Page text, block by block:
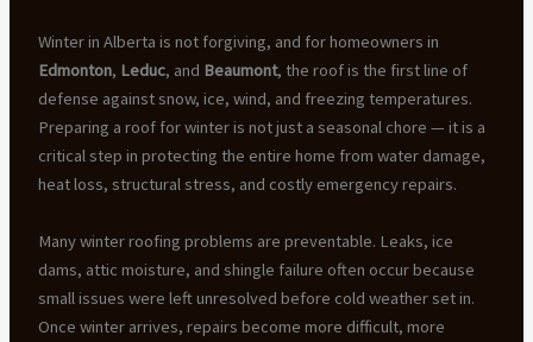
Winter in Alberta is not forgiving, and for homeowners in
Edmonton, Leduc, and Beaumont, the roof is the first line of
defense against snow, ice, wind, and freezing temperatures.
Preparing a roof for winter is not just a seasonal chore — it is a
critical step in protecting the entire home from water damage,
heat loss, structural stress, and costly emergency repairs.
Many winter roofing problems are preventable. Leaks, ice
dams, attic moisture, and shingle failure often occur because
small issues were left unresolved before cold weather set in.
Once winter arrives, repairs become more difficult, more